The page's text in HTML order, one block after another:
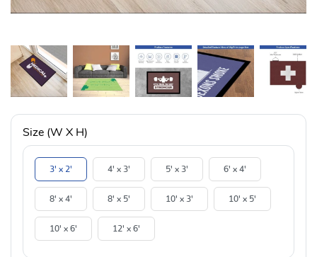
Size (W X H)
3' x 2' 4' x 3' 5' x 3' 6' x 4'
8' x 4' 8' x 5' 10' x 3' 10' x 5'
10' x 6' 12' x 6'